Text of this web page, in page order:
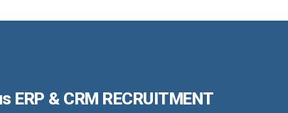
ERP & CRM RECRUITMENT